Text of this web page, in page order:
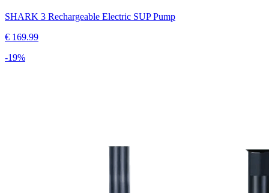
SHARK 3 Rechargeable Electric SUP Pump
€ 169.99
-19%